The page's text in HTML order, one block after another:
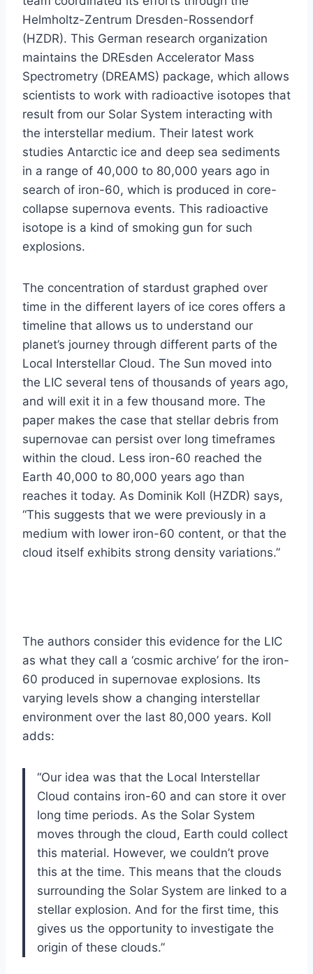
Helmholtz-Zentrum Dresden-Rossendorf
(HZDR). This German research organization
maintains the DREsden Accelerator Mass
Spectrometry (DREAMS) package, which allows
scientists to work with radioactive isotopes that
result from our Solar System interacting with
the interstellar medium. Their latest work
studies Antarctic ice and deep sea sediments
in a range of 40,000 to 80,000 years ago in
search of iron-60, which is produced in core-
collapse supernova events. This radioactive
isotope is a kind of smoking gun for such
explosions.
The concentration of stardust graphed over
time in the different layers of ice cores offers a
timeline that allows us to understand our
planet’s journey through different parts of the
Local Interstellar Cloud. The Sun moved into
the LIC several tens of thousands of years ago,
and will exit it in a few thousand more. The
paper makes the case that stellar debris from
supernovae can persist over long timeframes
within the cloud. Less iron-60 reached the
Earth 40,000 to 80,000 years ago than
reaches it today. As Dominik Koll (HZDR) says,
“This suggests that we were previously in a
medium with lower iron-60 content, or that the
cloud itself exhibits strong density variations.”
The authors consider this evidence for the LIC
as what they call a ‘cosmic archive’ for the iron-
60 produced in supernovae explosions. Its
varying levels show a changing interstellar
environment over the last 80,000 years. Koll
adds:
“Our idea was that the Local Interstellar
Cloud contains iron-60 and can store it over
long time periods. As the Solar System
moves through the cloud, Earth could collect
this material. However, we couldn’t prove
this at the time. This means that the clouds
surrounding the Solar System are linked to a
stellar explosion. And for the first time, this
gives us the opportunity to investigate the
origin of these clouds.”